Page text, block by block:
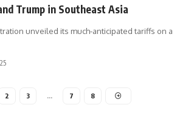
Trump in Southeast Asia
unveiled its much-anticipated tariffs on a
2 3 … 7 8